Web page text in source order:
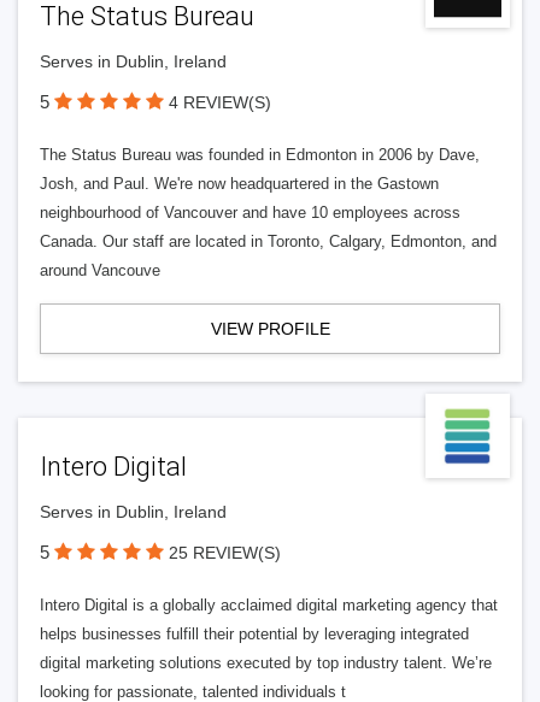
The Status Bureau
Serves in Dublin, Ireland
5 4 REVIEW(S)
The Status Bureau was founded in Edmonton in 2006 by Dave,
Josh, and Paul. We're now headquartered in the Gastown
neighbourhood of Vancouver and have 10 employees across
Canada. Our staff are located in Toronto, Calgary, Edmonton, and
around Vancouve
VIEW PROFILE
Intero Digital
Serves in Dublin, Ireland
5 25 REVIEW(S)
Intero Digital is a globally acclaimed digital marketing agency that
helps businesses fulfill their potential by leveraging integrated
digital marketing solutions executed by top industry talent. We’re
looking for passionate, talented individuals t